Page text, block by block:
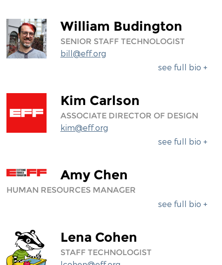
William Budington
SENIOR STAFF TECHNOLOGIST
bill@eff.org
see full bio +
Kim Carlson
ASSOCIATE DIRECTOR OF DESIGN
kim@eff.org
see full bio +
Amy Chen
HUMAN RESOURCES MANAGER
see full bio +
Lena Cohen
STAFF TECHNOLOGIST